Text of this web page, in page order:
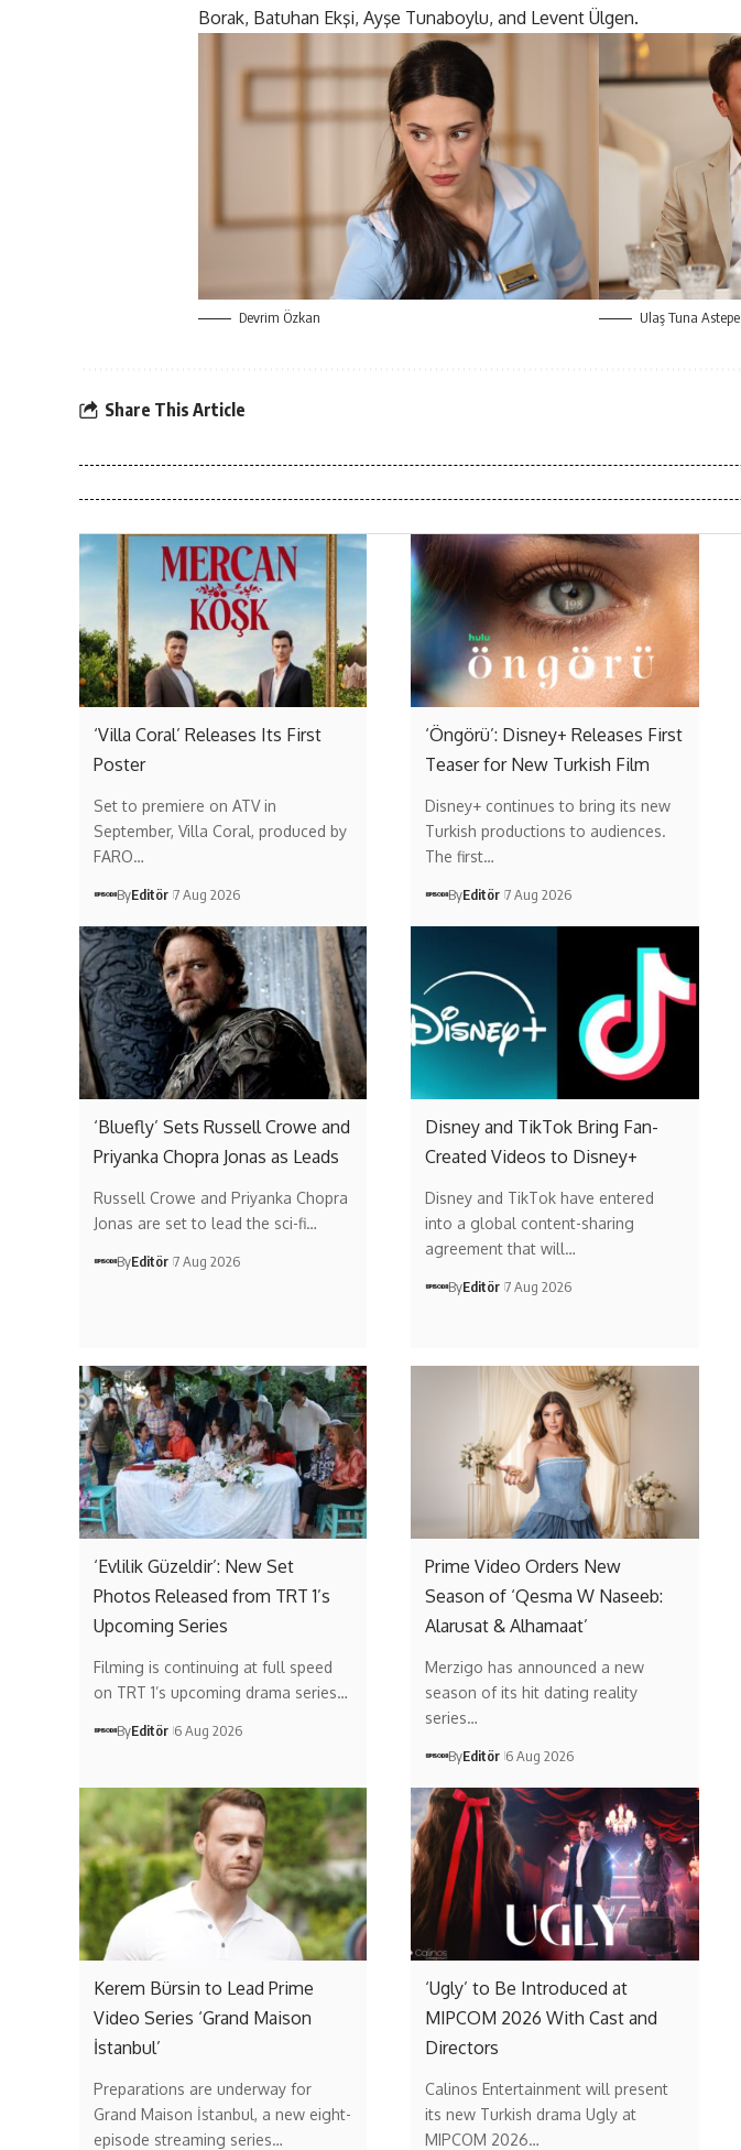
Borak, Batuhan Ekşi, Ayşe Tunaboylu, and Levent Ülgen.
Devrim Özkan Ulaş Tuna Astepe
Share This Article
‘Villa Coral’ Releases Its First
Poster
Set to premiere on ATV in
September, Villa Coral, produced by
FARO…
ByEditör 7 Aug 2026
‘Öngörü’: Disney+ Releases First
Teaser for New Turkish Film
Disney+ continues to bring its new
Turkish productions to audiences.
The first…
ByEditör 7 Aug 2026
‘Bluefly’ Sets Russell Crowe and
Priyanka Chopra Jonas as Leads
Russell Crowe and Priyanka Chopra
Jonas are set to lead the sci-fi…
ByEditör 7 Aug 2026
Disney and TikTok Bring Fan-
Created Videos to Disney+
Disney and TikTok have entered
into a global content-sharing
agreement that will…
ByEditör 7 Aug 2026
‘Evlilik Güzeldir’: New Set
Photos Released from TRT 1’s
Upcoming Series
Filming is continuing at full speed
on TRT 1’s upcoming drama series…
ByEditör 6 Aug 2026
Prime Video Orders New
Season of ‘Qesma W Naseeb:
Alarusat & Alhamaat’
Merzigo has announced a new
season of its hit dating reality
series…
ByEditör 6 Aug 2026
Kerem Bürsin to Lead Prime
Video Series ‘Grand Maison
İstanbul’
Preparations are underway for
Grand Maison İstanbul, a new eight-
episode streaming series…
‘Ugly’ to Be Introduced at
MIPCOM 2026 With Cast and
Directors
Calinos Entertainment will present
its new Turkish drama Ugly at
MIPCOM 2026…